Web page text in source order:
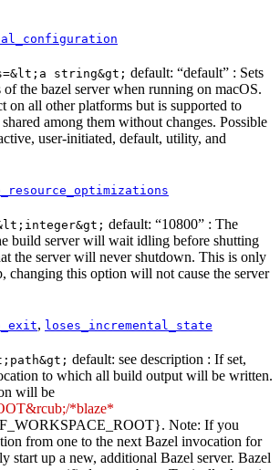
string&gt; default: “default” : Sets
of the bazel server when running on macOS.
on all other platforms but is supported to
among them without changes. Possible
user-initiated, default, utility, and
default: “10800” : The
build server will wait idling before shutting
the server will never shutdown. This is only
changing this option will not cause the server
, loses_incremental_state
default: see description : If set,
to which all build output will be written.
will be
*blaze*
Note: If you
from one to the next Bazel invocation for
start up a new, additional Bazel server. Bazel